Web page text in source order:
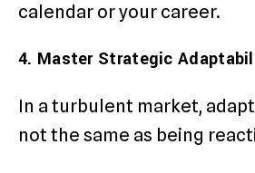
calendar or your career.
4. Master Strategic
In a turbulent market,
not the same as being